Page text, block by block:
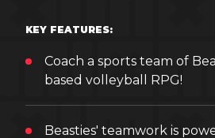
KEY FEATURES:
Coach a sports team of
based volleyball RPG!
Beasties' teamwork is